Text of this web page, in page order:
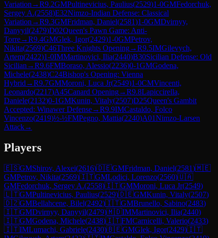
Variation →R9.2GMPultinevicius, Paulius(2529)1-0GMFedorchuk,
Sergey A.(2558)E32Nimzo-Indian Defense: Classical
Variation →R9.3GMFridman, Daniel(2581)1-0GMDvirnyy,
Danyyil(2479)D02Queen's Pawn Game: Anti-
Torre→R9.4GMGlek, Igor(2429)1-0GMPetrov,
Nikita(2569)C46Three Knights Opening→R9.5IMGilevych,
Artem(2422)1-0IMMartinovici, Ilia(2440)B30Sicilian Defense: Old
Sicilian →R9.6FMBoraso, Alessio(2236)0-1GMGodena,
Michele(2438)C24Bishop's Opening: Vienna
Hybrid →R9.7GMMoroni, Luca Jr(2549)1-0CMVincenti,
Leonardo(2217)A45Canard Opening→R9.8Lapiccirella,
Daniele(2132)0-1GMKunin, Vitaly(2507)D25Queen's Gambit
Accepted: Winawer Defense→R9.9IMCastaldo, Folco
Vincenzo(2419)½-½FMPegno, Mattia(2240)A01Nimzo-Larsen
Attack→
Players
🇪🇸GMShirov, Alexei(2616)🇩🇪GMFridman, Daniel(2581)🇲🇪
GMPetrov, Nikita(2569)🇮🇹GMLodici, Lorenzo(2560)🇺🇦
GMFedorchuk, Sergey A.(2558)🇮🇹GMMoroni, Luca Jr(2549)
🇱🇹GMPultinevicius, Paulius(2529)🇩🇪GMKunin, Vitaly(2507)
🇩🇿GMBellahcene, Bilel(2492)🇮🇹GMBrunello, Sabino(2483)
🇮🇹GMDvirnyy, Danyyil(2479)🇲🇩IMMartinovici, Ilia(2440)
🇮🇹GMGodena, Michele(2438)🇮🇹FMCarnicelli, Valerio(2433)
🇮🇹IMLumachi, Gabriele(2430)🇧🇪GMGlek, Igor(2429)🇮🇹